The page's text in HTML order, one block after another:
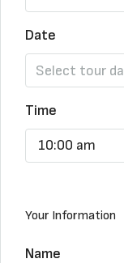
Date
Time
10:00 am
Your Information
Name